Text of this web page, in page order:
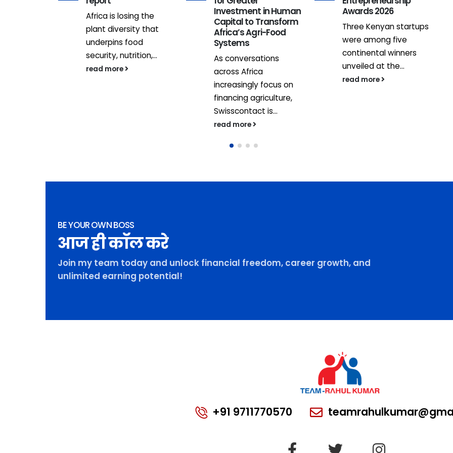
Africa is losing the
plant diversity that
underpins food
security, nutrition,...
read more
Investment in Human
Capital to Transform
Africa’s Agri-Food
Systems
As conversations
across Africa
increasingly focus on
financing agriculture,
Swisscontact is...
read more
Awards 2026
Three Kenyan startups
were among five
continental winners
unveiled at the...
read more
BE YOUR OWN BOSS
आज ही कॉल करे
Join my team today and unlock financial freedom, career growth, and
unlimited earning potential!
+91 9711770570